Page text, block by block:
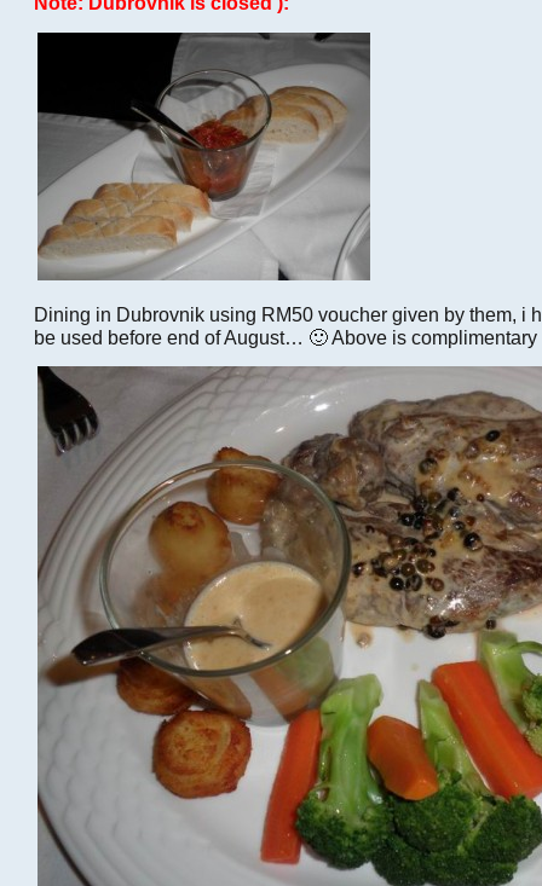
Dining in Dubrovnik using RM50 voucher given by them, i
be used before end of August… 🙂 Above is